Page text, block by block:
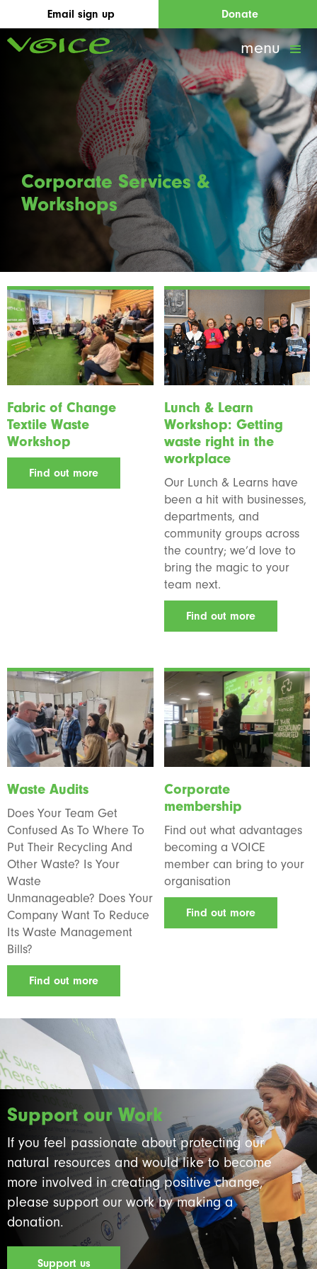
Email sign up Donate
menu
Corporate Services &
Workshops
Fabric of Change
Textile Waste
Workshop
Find out more
Lunch & Learn
Workshop: Getting
waste right in the
workplace
Our Lunch & Learns have
been a hit with businesses,
departments, and
community groups across
the country; we’d love to
bring the magic to your
team next.
Find out more
Waste Audits
Does Your Team Get
Confused As To Where To
Put Their Recycling And
Other Waste? Is Your
Waste
Unmanageable? Does Your
Company Want To Reduce
Its Waste Management
Bills?
Find out more
Corporate
membership
Find out what advantages
becoming a VOICE
member can bring to your
organisation
Find out more
Support our Work
If you feel passionate about protecting our
natural resources and would like to become
more involved in creating positive change,
please support our work by making a
donation.
Support us